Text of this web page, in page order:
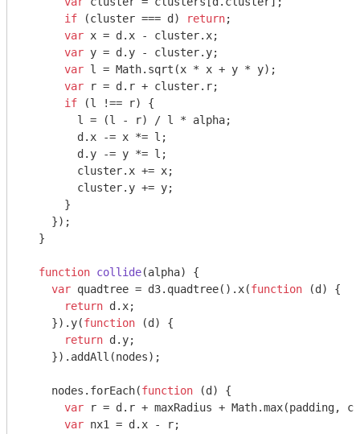
if (cluster === d) return;
var x = d.x - cluster.x;
var y = d.y - cluster.y;
var l = Math.sqrt(x * x + y * y);
var r = d.r + cluster.r;
if (l !== r) {
        l = (l - r) / l * alpha;
        d.x -= x *= l;
        d.y -= y *= l;
        cluster.x += x;
        cluster.y += y;
      }
    });
  }
function collide(alpha) {
var quadtree = d3.quadtree().x(function (d ) {
return d.x;
    }).y(
function (d ) {
return d.y;
    }).addAll(nodes);
    nodes.forEach(
function (d ) {
var r = d.r + maxRadius + Math.max(padding,
var nx1 = d.x - r;